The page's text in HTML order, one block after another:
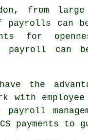
from large
payrolls can
for
payroll can
the
with
payments